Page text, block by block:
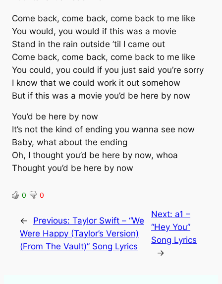
Come back, come back, come back to me like
You would, you would if this was a movie
Stand in the rain outside ’til I came out
Come back, come back, come back to me like
You could, you could if you just said you’re sorry
I know that we could work it out somehow
But if this was a movie you’d be here by now
You’d be here by now
It’s not the kind of ending you wanna see now
Baby, what about the ending
Oh, I thought you’d be here by now, whoa
Thought you’d be here by now
0 0
← Previous: Taylor Swift – “We
Were Happy (Taylor’s Version)
(From The Vault)” Song Lyrics
Next: a1 –
“Hey You”
Song Lyrics
→